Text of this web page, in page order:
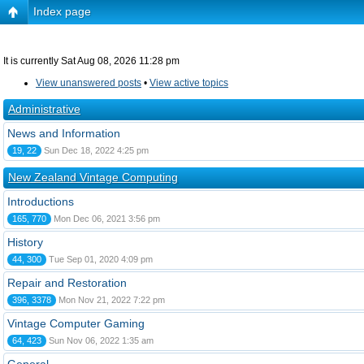
Index page
It is currently Sat Aug 08, 2026 11:28 pm
View unanswered posts • View active topics
Administrative
News and Information
19, 22 Sun Dec 18, 2022 4:25 pm
New Zealand Vintage Computing
Introductions
165, 770 Mon Dec 06, 2021 3:56 pm
History
44, 300 Tue Sep 01, 2020 4:09 pm
Repair and Restoration
396, 3378 Mon Nov 21, 2022 7:22 pm
Vintage Computer Gaming
64, 423 Sun Nov 06, 2022 1:35 am